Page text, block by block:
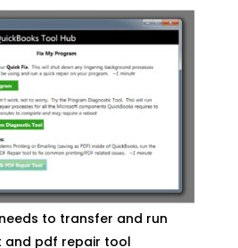
to transfer and run
and pdf repair tool